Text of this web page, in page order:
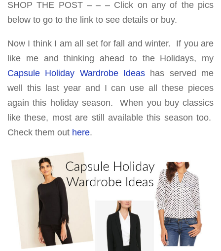
SHOP THE POST – – – Click on any of the pics
below to go to the link to see details or buy.
Now I think I am all set for fall and winter. If you are
like me and thinking ahead to the Holidays, my
Capsule Holiday Wardrobe Ideas has served me
well this last year and I can use all these pieces
again this holiday season. When you buy classics
like these, most are still available this season too.
Check them out here.